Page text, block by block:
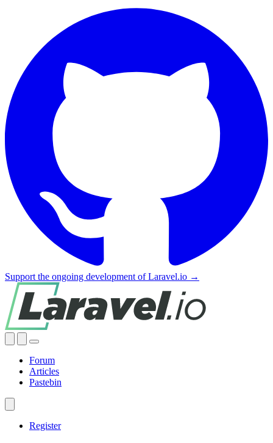
Support the ongoing development of Laravel.io →
Forum
Articles
Pastebin
Register